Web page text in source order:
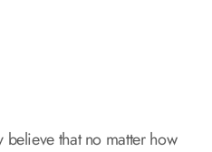
believe that no matter how